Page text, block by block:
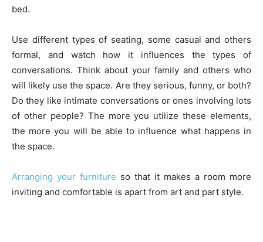
bed.
Use different types of seating, some casual and others
formal, and watch how it influences the types of
conversations. Think about your family and others who
will likely use the space. Are they serious, funny, or both?
Do they like intimate conversations or ones involving lots
of other people? The more you utilize these elements,
the more you will be able to influence what happens in
the space.
Arranging your furniture so that it makes a room more
inviting and comfortable is apart from art and part style.